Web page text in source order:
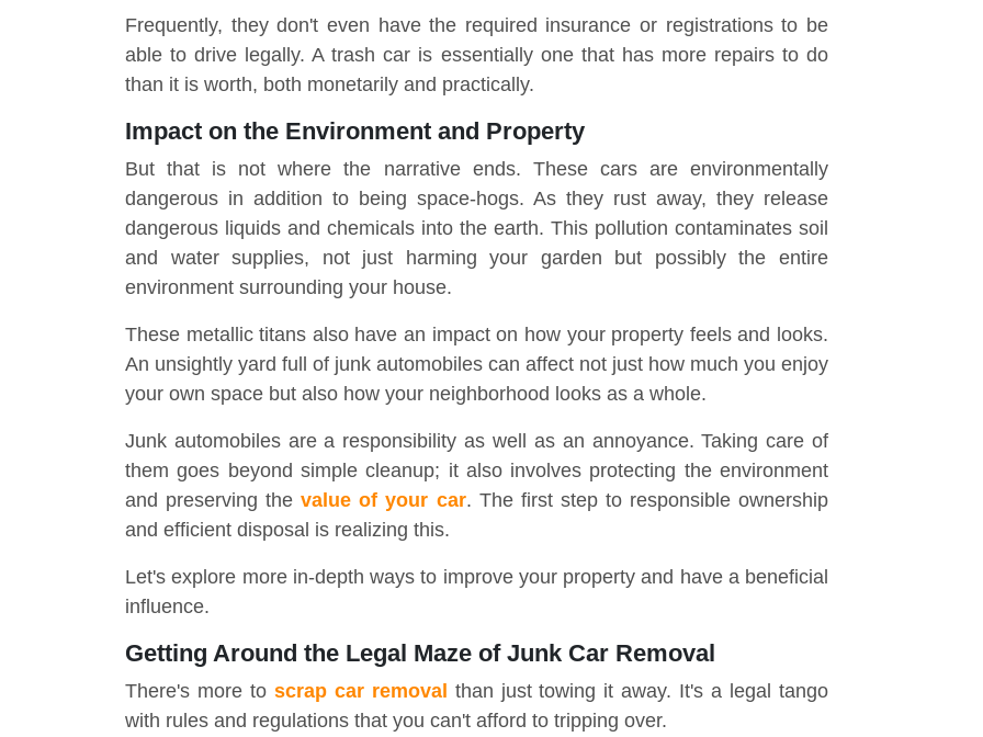
Frequently, they don't even have the required insurance or registrations to be
able to drive legally. A trash car is essentially one that has more repairs to do
than it is worth, both monetarily and practically.
Impact on the Environment and Property
But that is not where the narrative ends. These cars are environmentally
dangerous in addition to being space-hogs. As they rust away, they release
dangerous liquids and chemicals into the earth. This pollution contaminates soil
and water supplies, not just harming your garden but possibly the entire
environment surrounding your house.
These metallic titans also have an impact on how your property feels and looks.
An unsightly yard full of junk automobiles can affect not just how much you enjoy
your own space but also how your neighborhood looks as a whole.
Junk automobiles are a responsibility as well as an annoyance. Taking care of
them goes beyond simple cleanup; it also involves protecting the environment
and preserving thevalue of your car. The first step to responsible ownership
and efficient disposal is realizing this.
Let's explore more in-depth ways to improve your property and have a beneficial
influence.
Getting Around the Legal Maze of Junk Car Removal
There's more to scrap car removal than just towing it away. It's a legal tango
with rules and regulations that you can't afford to tripping over.